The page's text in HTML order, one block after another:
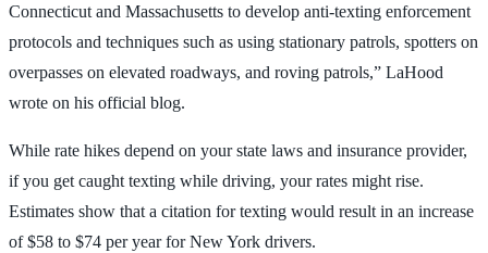
Connecticut and Massachusetts to develop anti-texting enforcement
protocols and techniques such as using stationary patrols, spotters on
overpasses on elevated roadways, and roving patrols,” LaHood
wrote on his official blog.
While rate hikes depend on your state laws and insurance provider,
if you get caught texting while driving, your rates might rise.
Estimates show that a citation for texting would result in an increase
of $58 to $74 per year for New York drivers.